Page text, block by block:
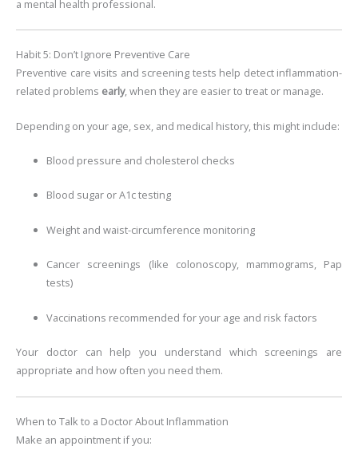
a mental health professional.
Habit 5: Don’t Ignore Preventive Care
Preventive care visits and screening tests help detect inflammation-
related problems early, when they are easier to treat or manage.
Depending on your age, sex, and medical history, this might include:
Blood pressure and cholesterol checks
Blood sugar or A1c testing
Weight and waist-circumference monitoring
Cancer screenings (like colonoscopy, mammograms, Pap
tests)
Vaccinations recommended for your age and risk factors
Your doctor can help you understand which screenings are
appropriate and how often you need them.
When to Talk to a Doctor About Inflammation
Make an appointment if you: